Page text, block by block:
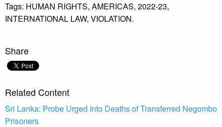
Tags: HUMAN RIGHTS, AMERICAS, 2022-23,
INTERNATIONAL LAW, VIOLATION.
Share
Related Content
Sri Lanka: Probe Urged Into Deaths of Transferred Negombo
Prisoners